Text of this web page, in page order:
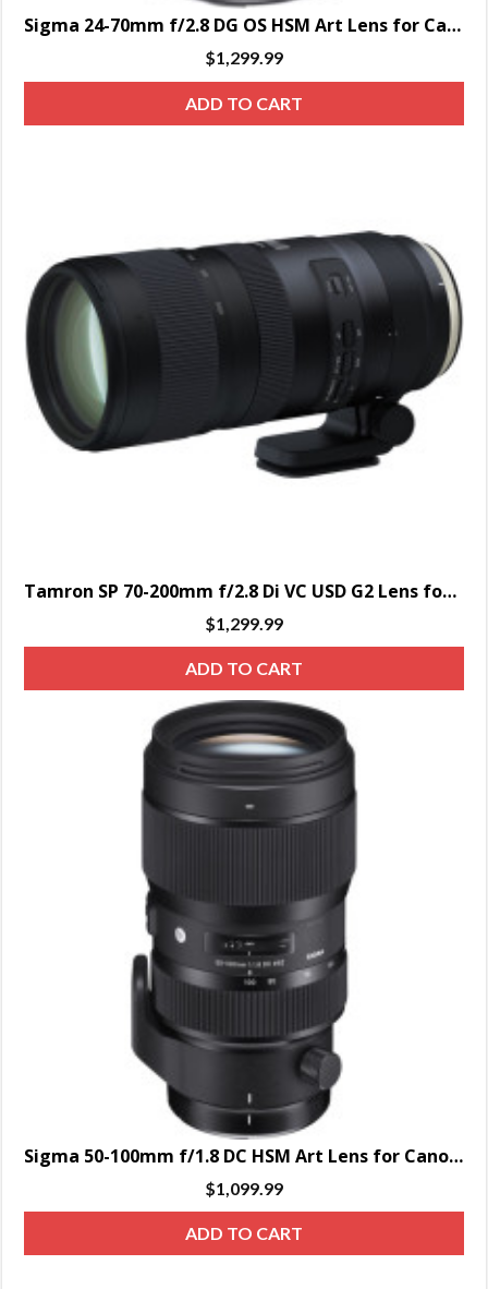
Sigma 24-70mm f/2.8 DG OS HSM Art Lens for Canon EF – SPECIAL ORDER ONLY
$1,299.99
ADD TO CART
Tamron SP 70-200mm f/2.8 Di VC USD G2 Lens for Canon EF
$1,299.99
ADD TO CART
Sigma 50-100mm f/1.8 DC HSM Art Lens for Canon EF
$1,099.99
ADD TO CART